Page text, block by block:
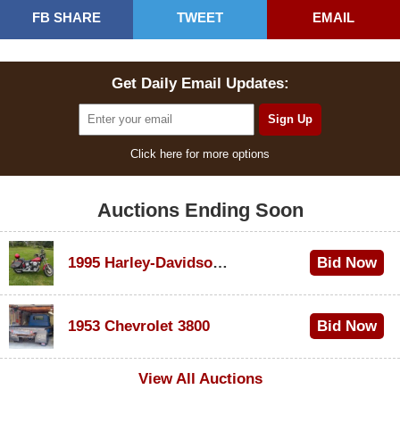
FB SHARE TWEET EMAIL
Get Daily Email Updates:
Click here for more options
Auctions Ending Soon
1995 Harley-Davidson Dyna Glide Convertible Bid Now
1953 Chevrolet 3800
Bid Now
View All Auctions